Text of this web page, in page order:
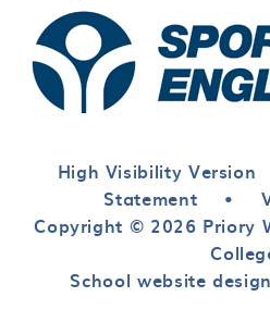
High Visibility Version
Statement
•
Copyright © 2026 Priory
School website